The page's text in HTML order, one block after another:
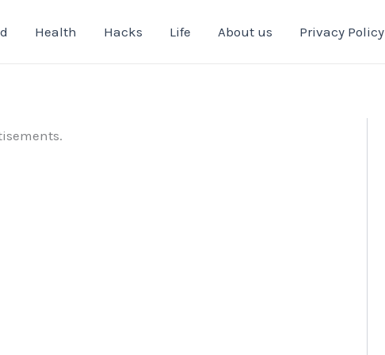
Health Hacks Life About us Privacy Policy